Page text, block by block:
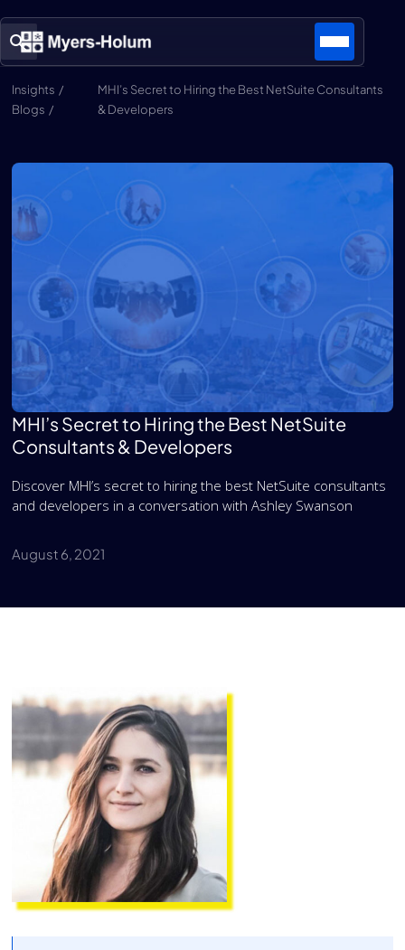
Insights /
Blogs /
MHI’s Secret to Hiring the Best NetSuite Consultants
& Developers
MHI’s Secret to Hiring the Best NetSuite
Consultants & Developers
Discover MHI’s secret to hiring the best NetSuite consultants
and developers in a conversation with Ashley Swanson
August 6, 2021